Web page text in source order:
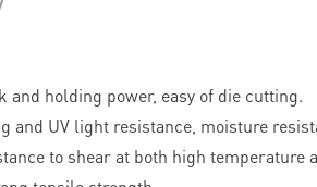
and holding power, easy of die cutting.
and UV light resistance, moisture
to shear at both high temperature